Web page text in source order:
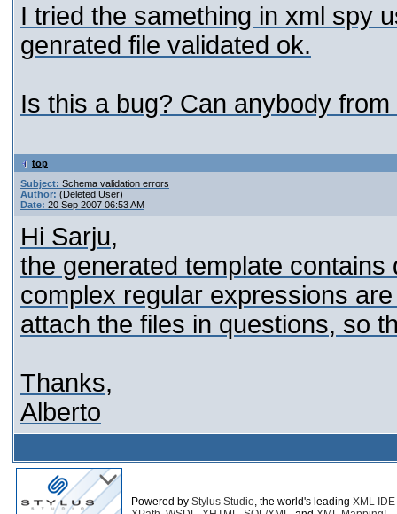
I tried the samething in xml spy
genrated file validated ok.
Is this a bug? Can anybody
top
Subject: Schema validation errors
Author: (Deleted User)
Date: 20 Sep 2007 06:53 AM
Hi Sarju,
the generated template
complex regular expressions
attach the files in questions, so
Thanks,
Alberto
Powered by Stylus Studio, the world's leading XML IDE